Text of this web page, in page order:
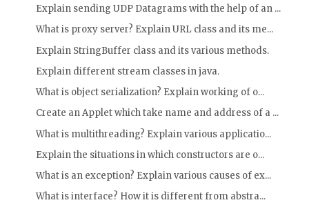
Explain sending UDP Datagrams with the help of an ...
What is proxy server? Explain URL class and its me...
Explain StringBuffer class and its various methods.
Explain different stream classes in java.
What is object serialization? Explain working of o...
Create an Applet which take name and address of a ...
What is multithreading? Explain various applicatio...
Explain the situations in which constructors are o...
What is an exception? Explain various causes of ex...
What is interface? How it is different from abstra...